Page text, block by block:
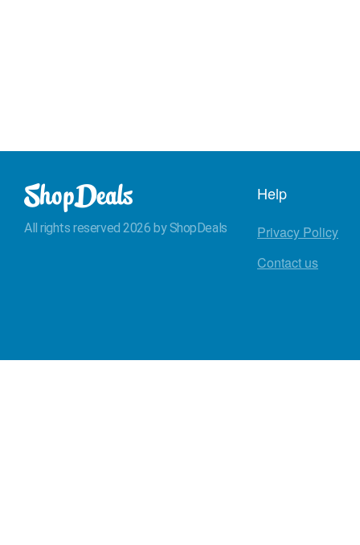
All rights reserved 2026 by ShopDeals
Help
Privacy Policy
Contact us